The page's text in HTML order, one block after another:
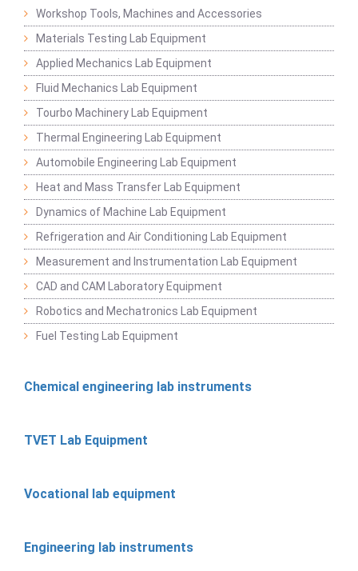
Workshop Tools, Machines and Accessories
Materials Testing Lab Equipment
Applied Mechanics Lab Equipment
Fluid Mechanics Lab Equipment
Tourbo Machinery Lab Equipment
Thermal Engineering Lab Equipment
Automobile Engineering Lab Equipment
Heat and Mass Transfer Lab Equipment
Dynamics of Machine Lab Equipment
Refrigeration and Air Conditioning Lab Equipment
Measurement and Instrumentation Lab Equipment
CAD and CAM Laboratory Equipment
Robotics and Mechatronics Lab Equipment
Fuel Testing Lab Equipment
Chemical engineering lab instruments
TVET Lab Equipment
Vocational lab equipment
Engineering lab instruments